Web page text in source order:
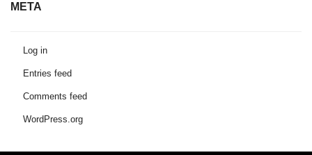
META
Log in
Entries feed
Comments feed
WordPress.org